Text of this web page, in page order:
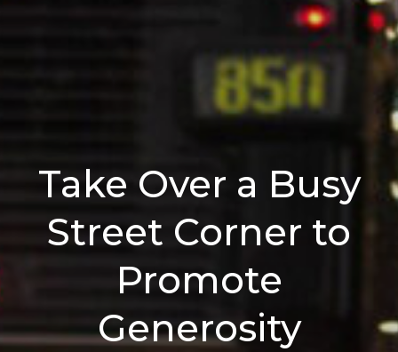
Take Over a Busy
Street Corner to
Promote
Generosity